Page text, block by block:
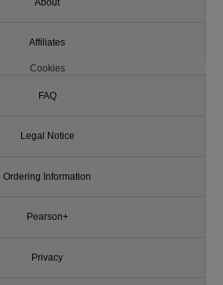
About
Affiliates
Cookies
FAQ
Legal Notice
Ordering Information
Pearson+
Privacy